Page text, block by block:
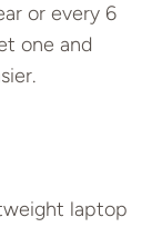
or every 6
one and
laptop